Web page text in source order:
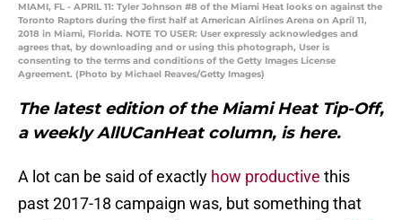
MIAMI, FL - APRIL 11: Tyler Johnson #8 of the Miami Heat looks on against the
Toronto Raptors during the first half at American Airlines Arena on April 11,
2018 in Miami, Florida. NOTE TO USER: User expressly acknowledges and
agrees that, by downloading and or using this photograph, User is
consenting to the terms and conditions of the Getty Images License
Agreement. (Photo by Michael Reaves/Getty Images)
The latest edition of the Miami Heat Tip-Off,
a weekly AllUCanHeat column, is here.
A lot can be said of exactly how productive this
past 2017-18 campaign was, but something that